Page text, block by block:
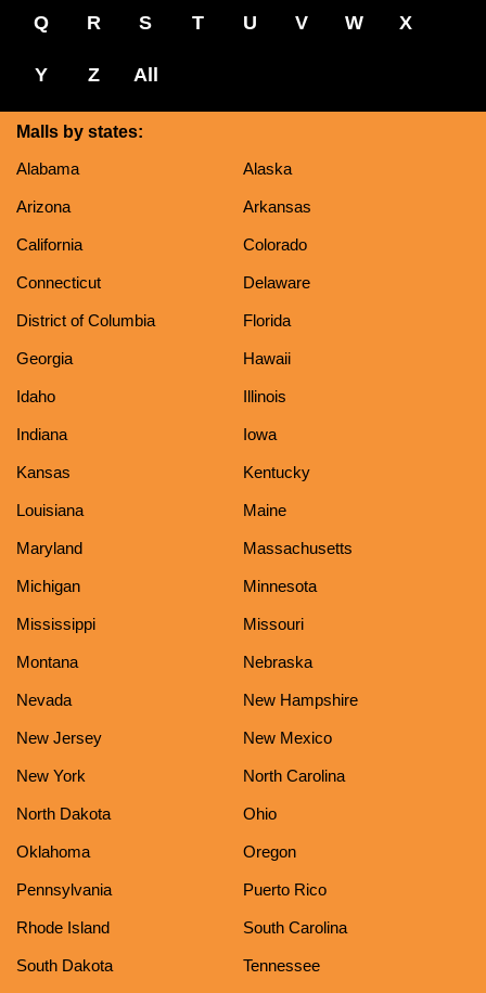
Q R S T U V W X
Y Z All
Malls by states:
Alabama
Alaska
Arizona Arkansas
California Colorado
Connecticut Delaware
District of Columbia Florida
Georgia Hawaii
Idaho Illinois
Indiana Iowa
Kansas Kentucky
Louisiana Maine
Maryland Massachusetts
Michigan Minnesota
Mississippi Missouri
Montana Nebraska
Nevada New Hampshire
New Jersey New Mexico
New York North Carolina
North Dakota Ohio
Oklahoma Oregon
Pennsylvania Puerto Rico
Rhode Island South Carolina
South Dakota Tennessee